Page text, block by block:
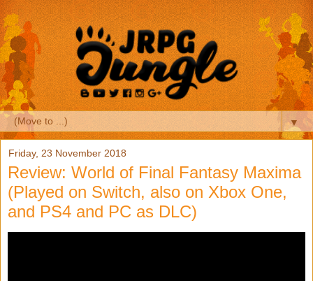
▼
Friday, 23 November 2018
Review: World of Final Fantasy Maxima
(Played on Switch, also on Xbox One,
and PS4 and PC as DLC)